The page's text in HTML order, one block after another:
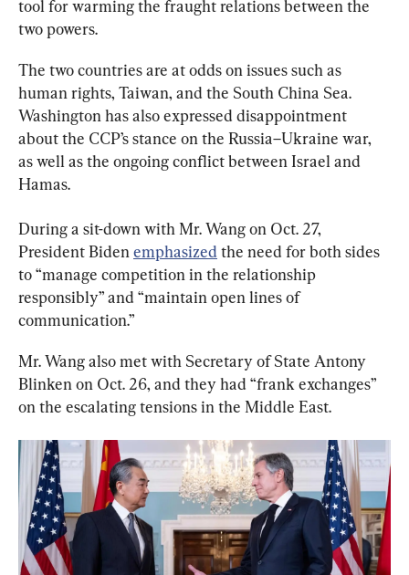
tool for warming the fraught relations between the
two powers.
The two countries are at odds on issues such as
human rights, Taiwan, and the South China Sea.
Washington has also expressed disappointment
about the CCP’s stance on the Russia–Ukraine war,
as well as the ongoing conflict between Israel and
Hamas.
During a sit-down with Mr. Wang on Oct. 27,
President Biden emphasized the need for both sides
to “manage competition in the relationship
responsibly” and “maintain open lines of
communication.”
Mr. Wang also met with Secretary of State Antony
Blinken on Oct. 26, and they had “frank exchanges”
on the escalating tensions in the Middle East.